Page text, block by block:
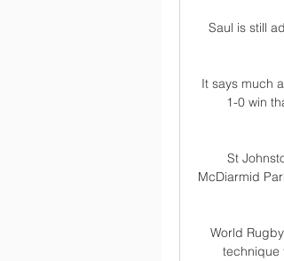
Saul is still
It says much
1-0 win
St
McDiarmid
World
technique